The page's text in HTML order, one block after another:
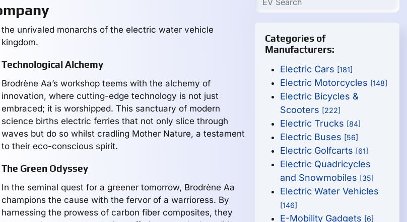
the unrivaled monarchs of the electric water vehicle
kingdom.
Technological Alchemy
Brodrène Aa’s workshop teems with the alchemy of
innovation, where cutting-edge technology is not just
embraced; it is worshipped. This sanctuary of modern
science births electric ferries that not only slice through
waves but do so whilst cradling Mother Nature, a testament
to their eco-conscious spirit.
The Green Odyssey
In the seminal quest for a greener tomorrow, Brodrène Aa
champions the cause with the fervor of a warrioress. By
harnessing the prowess of carbon fiber composites, they
Categories of
Manufacturers:
Electric Cars [181]
Electric Motorcycles [148]
Electric Bicycles &
Scooters [222]
Electric Trucks [84]
Electric Buses [56]
Electric Golfcarts [61]
Electric Quadricycles
and Snowmobiles [35]
Electric Water Vehicles
[146]
E-Mobility Gadgets [6]